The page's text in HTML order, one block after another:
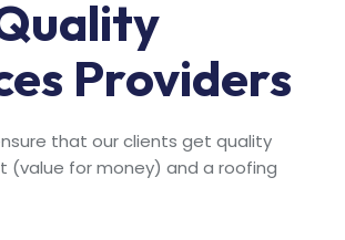
Providers
that our clients get quality
for money) and a roofing